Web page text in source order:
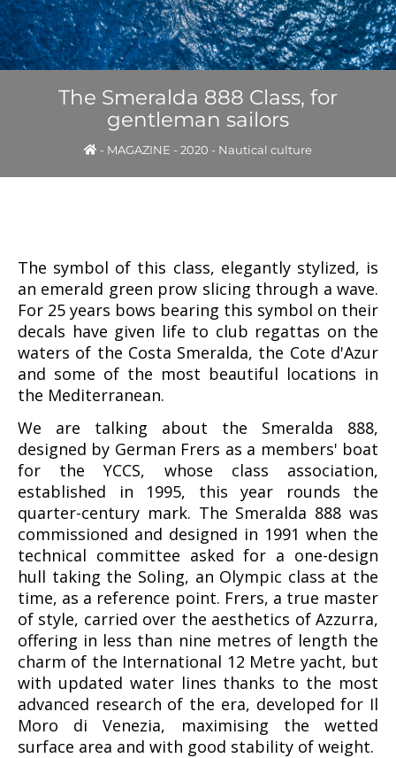
The Smeralda 888 Class, for
gentleman sailors
- MAGAZINE - 2020 - Nautical culture
The symbol of this class, elegantly stylized, is
an emerald green prow slicing through a wave.
For 25 years bows bearing this symbol on their
decals have given life to club regattas on the
waters of the Costa Smeralda, the Cote d'Azur
and some of the most beautiful locations in
the Mediterranean.
We are talking about the Smeralda 888,
designed by German Frers as a members' boat
for the YCCS, whose class association,
established in 1995, this year rounds the
quarter-century mark. The Smeralda 888 was
commissioned and designed in 1991 when the
technical committee asked for a one-design
hull taking the Soling, an Olympic class at the
time, as a reference point. Frers, a true master
of style, carried over the aesthetics of Azzurra,
offering in less than nine metres of length the
charm of the International 12 Metre yacht, but
with updated water lines thanks to the most
advanced research of the era, developed for Il
Moro di Venezia, maximising the wetted
surface area and with good stability of weight.